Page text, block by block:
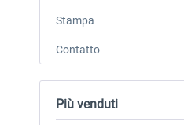
Stampa
Contatto
Più venduti